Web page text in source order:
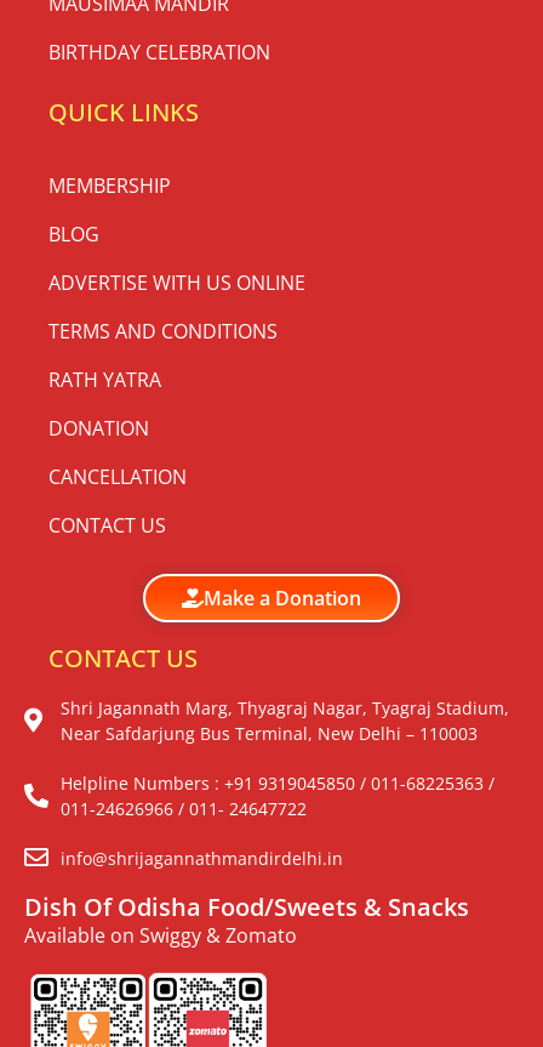
BIRTHDAY CELEBRATION
QUICK LINKS
MEMBERSHIP
BLOG
ADVERTISE WITH US ONLINE
TERMS AND CONDITIONS
RATH YATRA
DONATION
CANCELLATION
CONTACT US
Make a Donation
CONTACT US
Shri Jagannath Marg, Thyagraj Nagar, Tyagraj Stadium,
Near Safdarjung Bus Terminal, New Delhi – 110003
Helpline Numbers : +91 9319045850 / 011-68225363 /
011-24626966 / 011- 24647722
info@shrijagannathmandirdelhi.in
Dish Of Odisha Food/Sweets & Snacks
Available on Swiggy & Zomato